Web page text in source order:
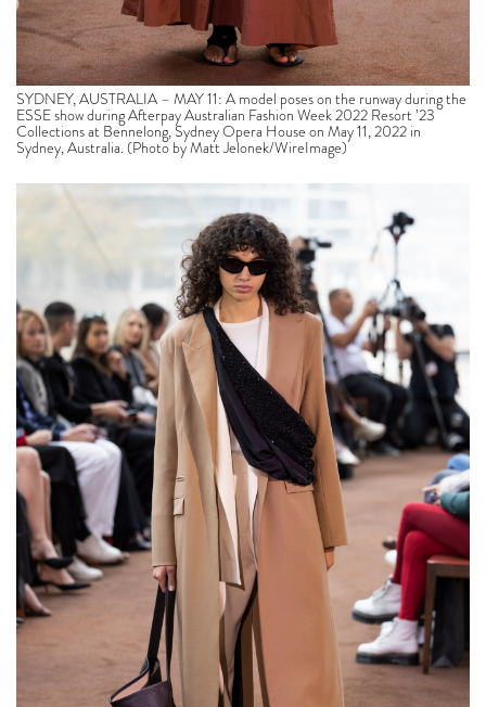
SYDNEY, AUSTRALIA – MAY 11: A model poses on the runway during the
ESSE show during Afterpay Australian Fashion Week 2022 Resort ’23
Collections at Bennelong, Sydney Opera House on May 11, 2022 in
Sydney, Australia. (Photo by Matt Jelonek/WireImage)